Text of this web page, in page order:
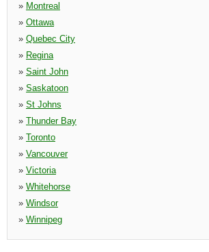
» Montreal
» Ottawa
» Quebec City
» Regina
» Saint John
» Saskatoon
» St Johns
» Thunder Bay
» Toronto
» Vancouver
» Victoria
» Whitehorse
» Windsor
» Winnipeg